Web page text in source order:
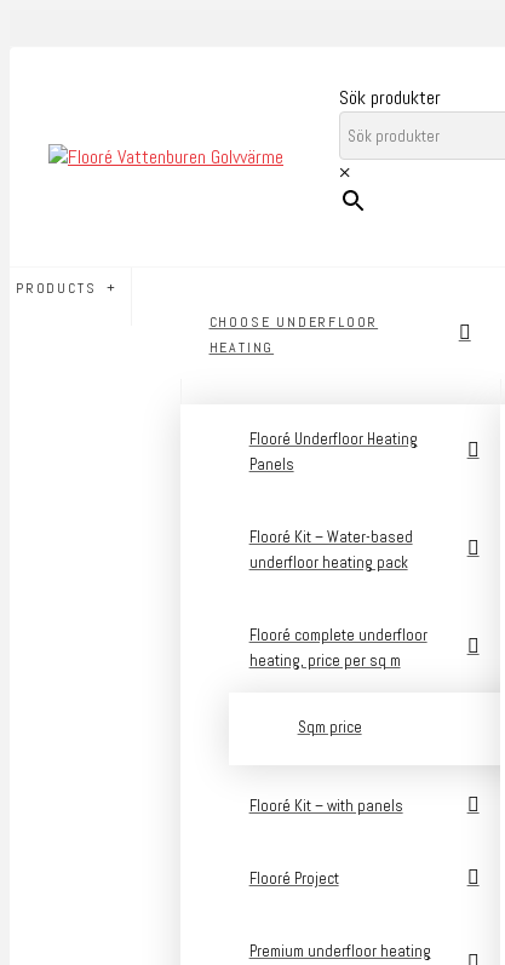
Sök produkter
×
PRODUCTS
CHOOSE UNDERFLOOR
HEATING
Flooré Underfloor Heating
Panels
Flooré Kit – Water-based
underfloor heating pack
Flooré complete underfloor
heating, price per sq m
Sqm price
Flooré Kit – with panels
Flooré Project
Premium underfloor heating